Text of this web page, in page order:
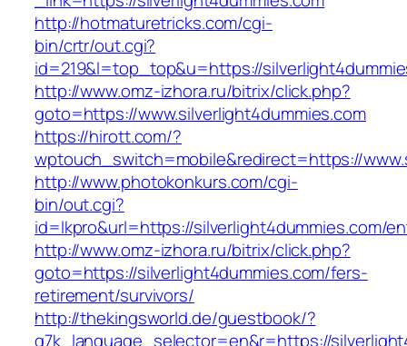
http://hotmaturetricks.com/cgi-
bin/crtr/out.cgi?
id=219&l=top_top&u=https://
http://www.omz-izhora.ru/bitrix/click.php?
goto=https://www.silverlight4dummies.com
https://hirott.com/?
wptouch_switch=mobile&redirect=https://
http://www.photokonkurs.com/cgi-
bin/out.cgi?
id=lkpro&url=https://silverlight4dummies.com/
http://www.omz-izhora.ru/bitrix/click.php?
goto=https://silverlight4dummies.com/fers-
retirement/survivors/
http://thekingsworld.de/guestbook/?
g7k_language_selector=en&r=https://